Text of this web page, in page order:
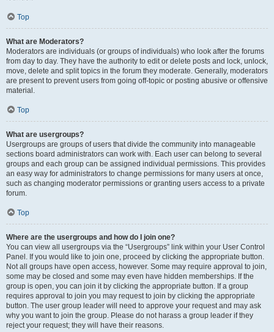
Top
What are Moderators?
Moderators are individuals (or groups of individuals) who look after the forums
from day to day. They have the authority to edit or delete posts and lock, unlock,
move, delete and split topics in the forum they moderate. Generally, moderators
are present to prevent users from going off-topic or posting abusive or offensive
material.
Top
What are usergroups?
Usergroups are groups of users that divide the community into manageable
sections board administrators can work with. Each user can belong to several
groups and each group can be assigned individual permissions. This provides
an easy way for administrators to change permissions for many users at once,
such as changing moderator permissions or granting users access to a private
forum.
Top
Where are the usergroups and how do I join one?
You can view all usergroups via the “Usergroups” link within your User Control
Panel. If you would like to join one, proceed by clicking the appropriate button.
Not all groups have open access, however. Some may require approval to join,
some may be closed and some may even have hidden memberships. If the
group is open, you can join it by clicking the appropriate button. If a group
requires approval to join you may request to join by clicking the appropriate
button. The user group leader will need to approve your request and may ask
why you want to join the group. Please do not harass a group leader if they
reject your request; they will have their reasons.